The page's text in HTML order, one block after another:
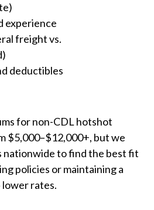
experience
freight vs.
deductibles
for non-CDL hotshot
$5,000–$12,000+, but we
nationwide to find the best fit
policies or maintaining a
lower rates.